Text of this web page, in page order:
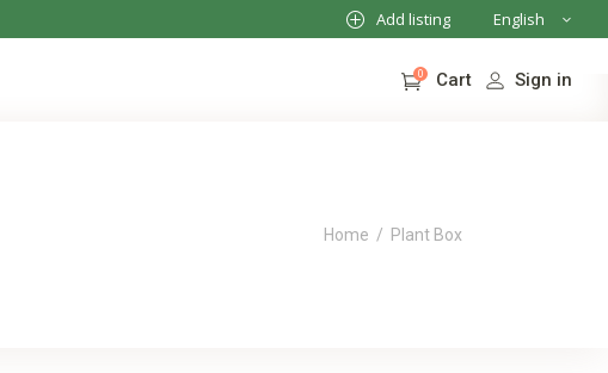
Add listing English
French
0 Cart Sign in
Home / Plant Box